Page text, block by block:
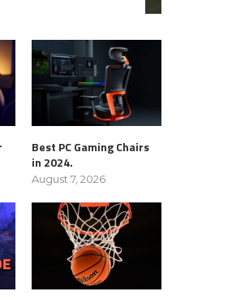
Best PC Gaming Chairs
in 2024.
August 7, 2026